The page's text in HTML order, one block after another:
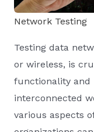
Network Testing
Testing data
or wireless, is
functionality and
interconnected
various aspects